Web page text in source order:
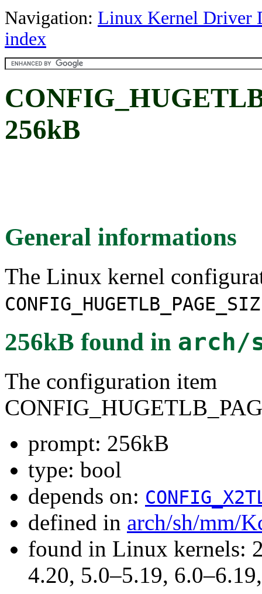
Navigation: Linux Kernel Driver
index
256kB
General informations
The Linux kernel
256kB found in arch/
The configuration item
prompt: 256kB
type: bool
depends on:
defined in arch/sh/mm/
found in Linux kernels:
4.20, 5.0–5.19,